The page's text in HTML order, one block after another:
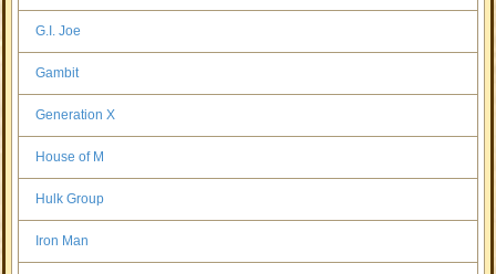
G.I. Joe
Gambit
Generation X
House of M
Hulk Group
Iron Man